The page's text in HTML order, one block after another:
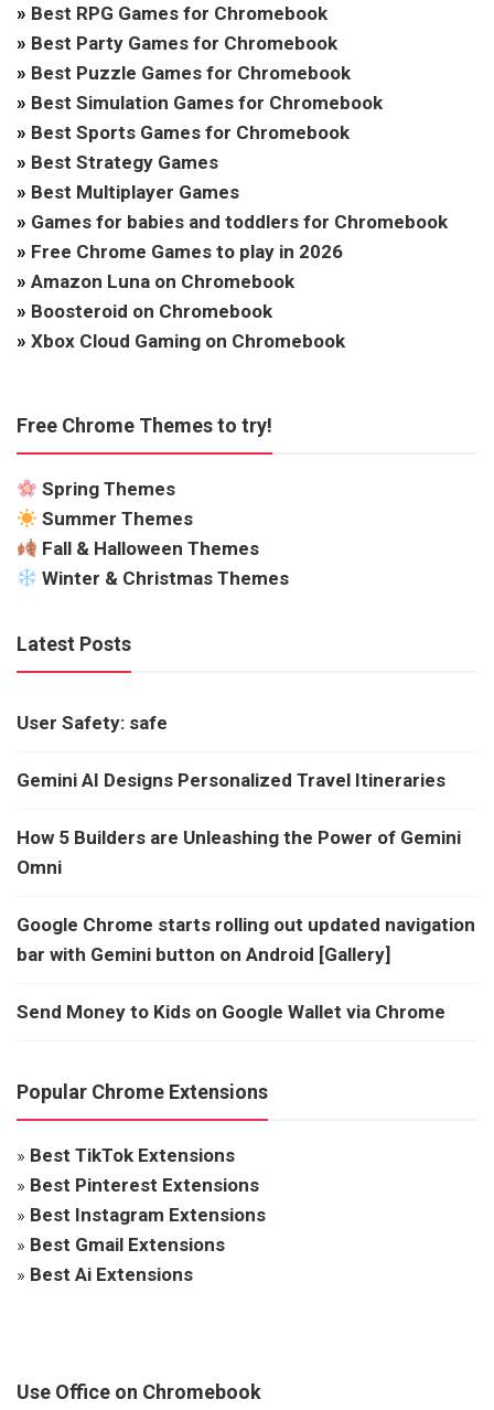
» Best RPG Games for Chromebook
» Best Party Games for Chromebook
» Best Puzzle Games for Chromebook
» Best Simulation Games for Chromebook
» Best Sports Games for Chromebook
» Best Strategy Games
» Best Multiplayer Games
» Games for babies and toddlers for Chromebook
» Free Chrome Games to play in 2026
» Amazon Luna on Chromebook
» Boosteroid on Chromebook
» Xbox Cloud Gaming on Chromebook
Free Chrome Themes to try!
Spring Themes
Summer Themes
Fall & Halloween Themes
Winter & Christmas Themes
Latest Posts
User Safety: safe
Gemini AI Designs Personalized Travel Itineraries
How 5 Builders are Unleashing the Power of Gemini
Omni
Google Chrome starts rolling out updated navigation
bar with Gemini button on Android [Gallery]
Send Money to Kids on Google Wallet via Chrome
Popular Chrome Extensions
» Best TikTok Extensions
» Best Pinterest Extensions
» Best Instagram Extensions
» Best Gmail Extensions
» Best Ai Extensions
Use Office on Chromebook